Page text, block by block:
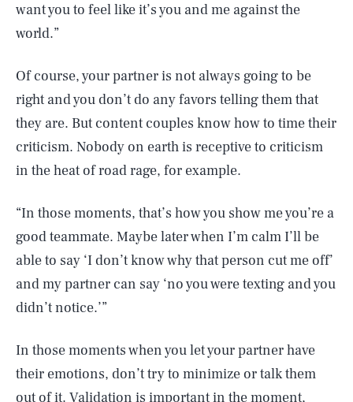
want you to feel like it’s you and me against the
world.”
Of course, your partner is not always going to be
right and you don’t do any favors telling them that
they are. But content couples know how to time their
criticism. Nobody on earth is receptive to criticism
in the heat of road rage, for example.
“In those moments, that’s how you show me you’re a
good teammate. Maybe later when I’m calm I’ll be
able to say ‘I don’t know why that person cut me off’
and my partner can say ‘no you were texting and you
didn’t notice.’”
In those moments when you let your partner have
their emotions, don’t try to minimize or talk them
out of it. Validation is important in the moment,